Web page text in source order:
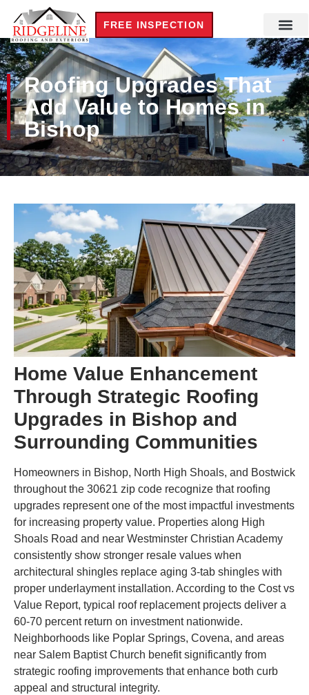
FREE INSPECTION
Roofing Upgrades That
Add Value to Homes in
Bishop
Home Value Enhancement
Through Strategic Roofing
Upgrades in Bishop and
Surrounding Communities
Homeowners in Bishop, North High Shoals, and Bostwick
throughout the 30621 zip code recognize that roofing
upgrades represent one of the most impactful investments
for increasing property value. Properties along High
Shoals Road and near Westminster Christian Academy
consistently show stronger resale values when
architectural shingles replace aging 3-tab shingles with
proper underlayment installation. According to the Cost vs
Value Report, typical roof replacement projects deliver a
60-70 percent return on investment nationwide.
Neighborhoods like Poplar Springs, Covena, and areas
near Salem Baptist Church benefit significantly from
strategic roofing improvements that enhance both curb
appeal and structural integrity.